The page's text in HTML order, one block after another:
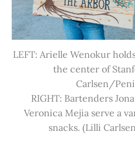
LEFT: Arielle Wenokur
the center of
Carlsen/
RIGHT: Bartenders
Veronica Mejia serve a
snacks. (Lilli